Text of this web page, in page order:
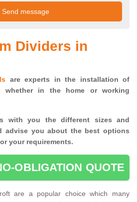
Dividers in
are experts in the installation of
whether in the home or working
with you thedifferent sizes and
advise you about the best options
your requirements.
OBLIGATION QUOTE
are a popular choice which many